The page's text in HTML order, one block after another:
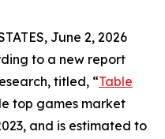
June 2, 2026
to a new report
titled, “Table
top games market
and is estimated to